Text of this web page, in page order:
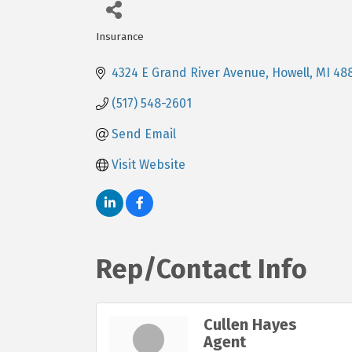
Insurance
4324 E Grand River Avenue Howell MI
(517) 548-2601
Send Email
Visit Website
Rep/Contact Info
Cullen Hayes
Agent